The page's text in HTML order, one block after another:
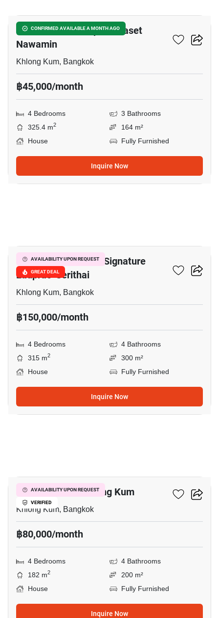
CONFIRMED AVAILABLE A MONTH AGO
Golden Neo 2 Ladprao-Kaset
Nawamin
Khlong Kum, Bangkok
฿45,000/month
4 Bedrooms
3 Bathrooms
325.4 m2
164 m²
House
Fully Furnished
Inquire Now
AVAILABILITY UPON REQUEST
GREAT DEAL
Bangkok Boulevard Signature
Ladprao-Serithai
Khlong Kum, Bangkok
฿150,000/month
4 Bedrooms
4 Bathrooms
315 m2
300 m²
House
Fully Furnished
Inquire Now
AVAILABILITY UPON REQUEST
VERIFIED
4-BR House In Khlong Kum
Khlong Kum, Bangkok
฿80,000/month
4 Bedrooms
4 Bathrooms
182 m2
200 m²
House
Fully Furnished
Inquire Now